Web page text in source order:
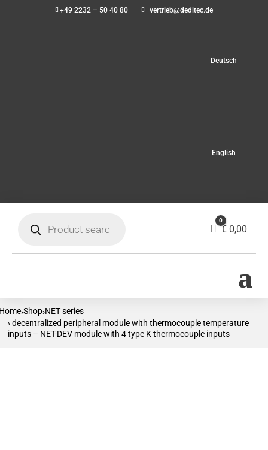
+49 2232 – 50 40 80 vertrieb@deditec.de
Deutsch
English
search
Cart
0
€ 0,00
›Shop›NET series
› decentralized peripheral module with thermocouple temperature
inputs – NET-DEV module with 4 type K thermocouple inputs